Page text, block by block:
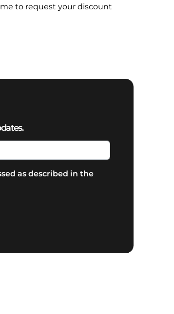
to request your discount
as described in the